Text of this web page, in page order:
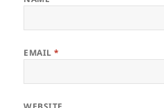
EMAIL*